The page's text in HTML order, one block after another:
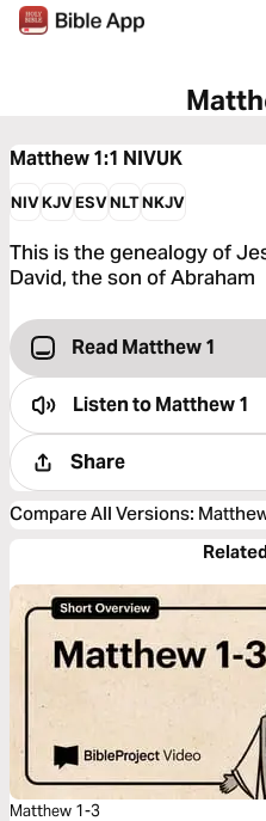
Matthew 1:1 NIVUK
NIVKJVESVNLTNKJV
This is the genealogy of
David, the son of Abraham
Read Matthew 1
Listen toMatthew 1
Share
Compare All Versions:
Matthew 1-3